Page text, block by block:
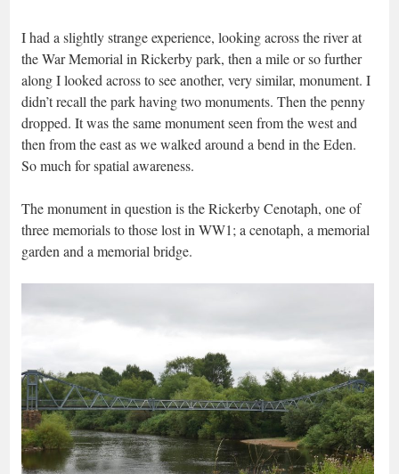
I had a slightly strange experience, looking across the river at
the War Memorial in Rickerby park, then a mile or so further
along I looked across to see another, very similar, monument. I
didn’t recall the park having two monuments. Then the penny
dropped. It was the same monument seen from the west and
then from the east as we walked around a bend in the Eden.
So much for spatial awareness.
The monument in question is the Rickerby Cenotaph, one of
three memorials to those lost in WW1; a cenotaph, a memorial
garden and a memorial bridge.